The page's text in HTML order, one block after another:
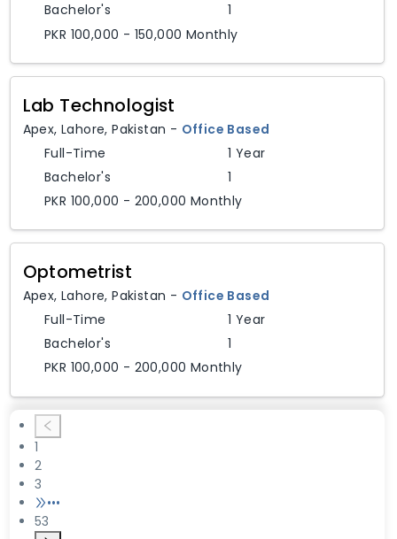
Bachelor's
1
PKR 100,000 - 150,000 Monthly
Lab Technologist
Apex, Lahore,Pakistan - Office Based
Full-Time
1 Year
Bachelor's
1
PKR 100,000 - 200,000 Monthly
Optometrist
Apex, Lahore,Pakistan - Office Based
Full-Time
1 Year
Bachelor's
1
PKR 100,000 - 200,000 Monthly
1
2
3
•••
53